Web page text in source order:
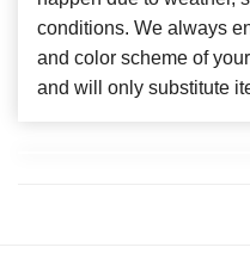
conditions. We always
and color scheme of
and will only substitute